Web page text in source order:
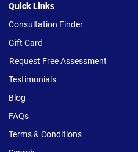
Quick Links
Consultation Finder
Gift Card
Request Free Assessment
Testimonials
Blog
FAQs
Terms & Conditions